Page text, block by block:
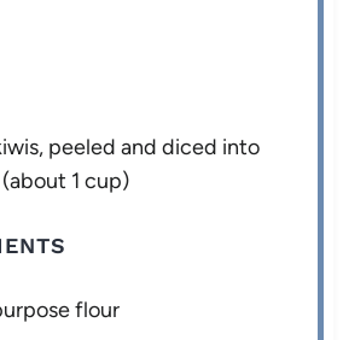
peeled and diced into
1 cup)
flour